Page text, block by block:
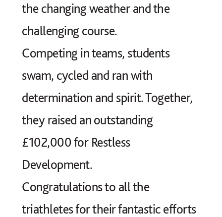
the changing weather and the
challenging course.
Competing in teams, students
swam, cycled and ran with
determination and spirit. Together,
they raised an outstanding
£102,000 for Restless
Development.
Congratulations to all the
triathletes for their fantastic efforts